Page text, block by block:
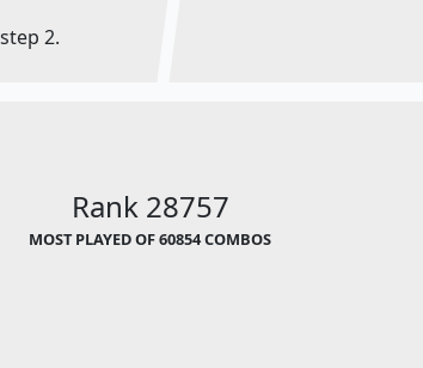
2.
Rank 28757
MOST PLAYED OF 60854 COMBOS